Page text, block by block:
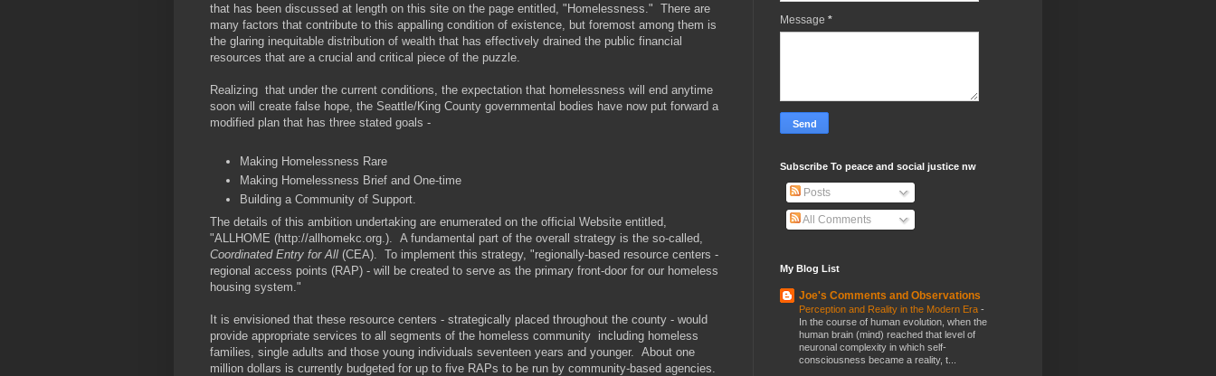
that has been discussed at length on this site on the page entitled, "Homelessness." There are
many factors that contribute to this appalling condition of existence, but foremost among them is
the glaring inequitable distribution of wealth that has effectively drained the public financial
resources that are a crucial and critical piece of the puzzle.
Realizing that under the current conditions, the expectation that homelessness will end anytime
soon will create false hope, the Seattle/King County governmental bodies have now put forward a
modified plan that has three stated goals -
Making Homelessness Rare
Making Homelessness Brief and One-time
Building a Community of Support.
The details of this ambition undertaking are enumerated on the official Website entitled,
"ALLHOME (http://allhomekc.org.). A fundamental part of the overall strategy is the so-called,
Coordinated Entry for All (CEA). To implement this strategy, "regionally-based resource centers -
regional access points (RAP) - will be created to serve as the primary front-door for our homeless
housing system."
It is envisioned that these resource centers - strategically placed throughout the county - would
provide appropriate services to all segments of the homeless community including homeless
families, single adults and those young individuals seventeen years and younger. About one
million dollars is currently budgeted for up to five RAPs to be run by community-based agencies.
Message *
Subscribe To peace and social justice nw
Posts
All Comments
My Blog List
Joe's Comments and Observations
Perception and Reality in the Modern Era -
In the course of human evolution, when the
human brain (mind) reached that level of
neuronal complexity in which self-
consciousness became a reality, t...